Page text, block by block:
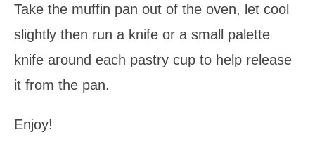
Take the muffin pan out of the oven, let cool
slightly then run a knife or a small palette
knife around each pastry cup to help release
it from the pan.
Enjoy!